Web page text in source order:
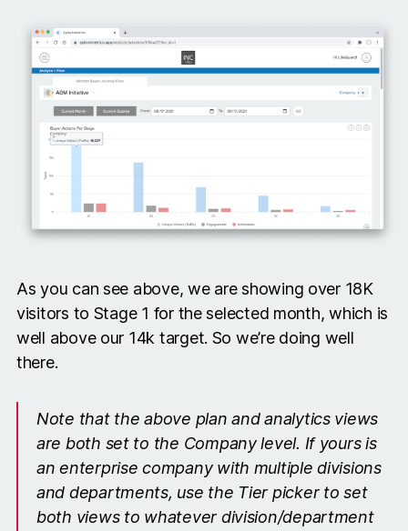
As you can see above, we are showing over 18K
visitors to Stage 1 for the selected month, which is
well above our 14k target. So we’re doing well
there.
Note that the above plan and analytics views
are both set to the Company level. If yours is
an enterprise company with multiple divisions
and departments, use the Tier picker to set
both views to whatever division/department